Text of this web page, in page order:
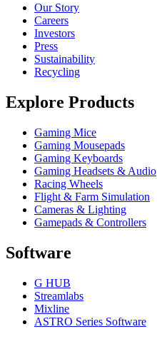
Our Story
Careers
Investors
Press
Sustainability
Recycling
Explore Products
Gaming Mice
Gaming Mousepads
Gaming Keyboards
Gaming Headsets & Audio
Racing Wheels
Flight & Farm Simulation
Cameras & Lighting
Gamepads & Controllers
Software
G HUB
Streamlabs
Mixline
ASTRO Series Software